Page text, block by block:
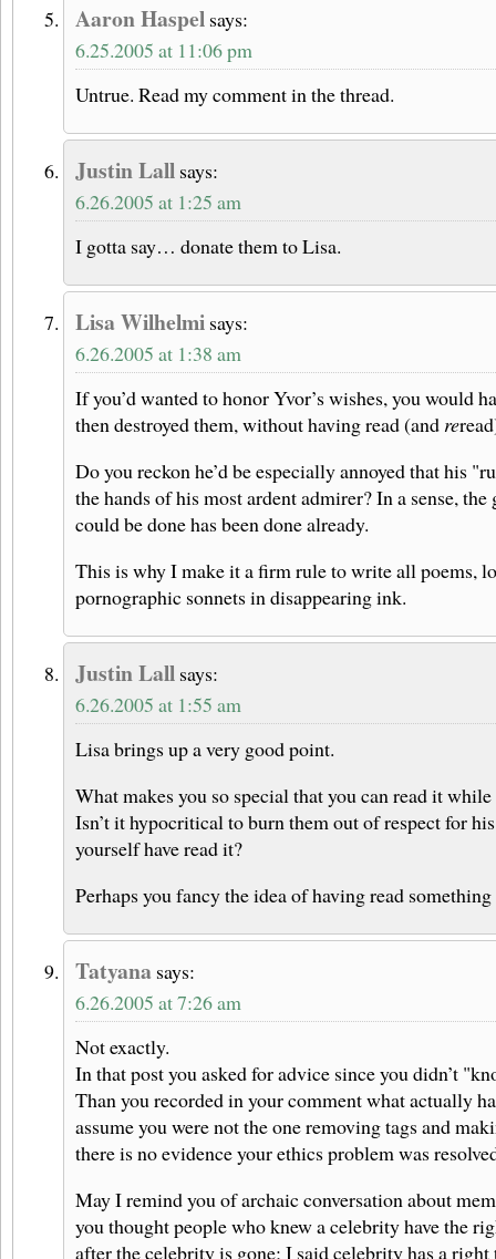
Aaron Haspel says:
6.25.2005 at 11:06 pm
Untrue. Read my comment in the thread.
Justin Lall says:
6.26.2005 at 1:25 am
I gotta say… donate them to Lisa.
Lisa Wilhelmi says:
6.26.2005 at 1:38 am
If you’d wanted to honor Yvor’s wishes, you would
then destroyed them, without having read (and re
Do you reckon he’d be especially annoyed that his
the hands of his most ardent admirer? In a sense, the
could be done has been done already.
This is why I make it a firm rule to write all poems,
pornographic sonnets in disappearing ink.
Justin Lall says:
6.26.2005 at 1:55 am
Lisa brings up a very good point.
What makes you so special that you can read it
Isn’t it hypocritical to burn them out of respect for
yourself have read it?
Perhaps you fancy the idea of having read something
Tatyana says:
6.26.2005 at 7:26 am
Not exactly.
In that post you asked for advice since you didn’t
Than you recorded in your comment what actually
assume you were not the one removing tags and
there is no evidence your ethics problem was
May I remind you of archaic conversation about
you thought people who knew a celebrity have the
after the celebrity is gone; I said celebrity has a